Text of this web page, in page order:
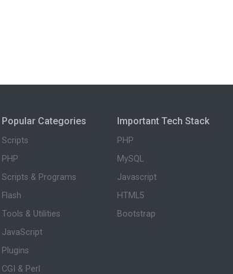
Popular Categories
Scripts
PHP
Scripts & Programs
Flash
Tools & Utilities
JavaScript
Plugins
CGI & Perl
Important Tech Stack
PHP
MySQL
Javascript
HTML5
Bootstrap